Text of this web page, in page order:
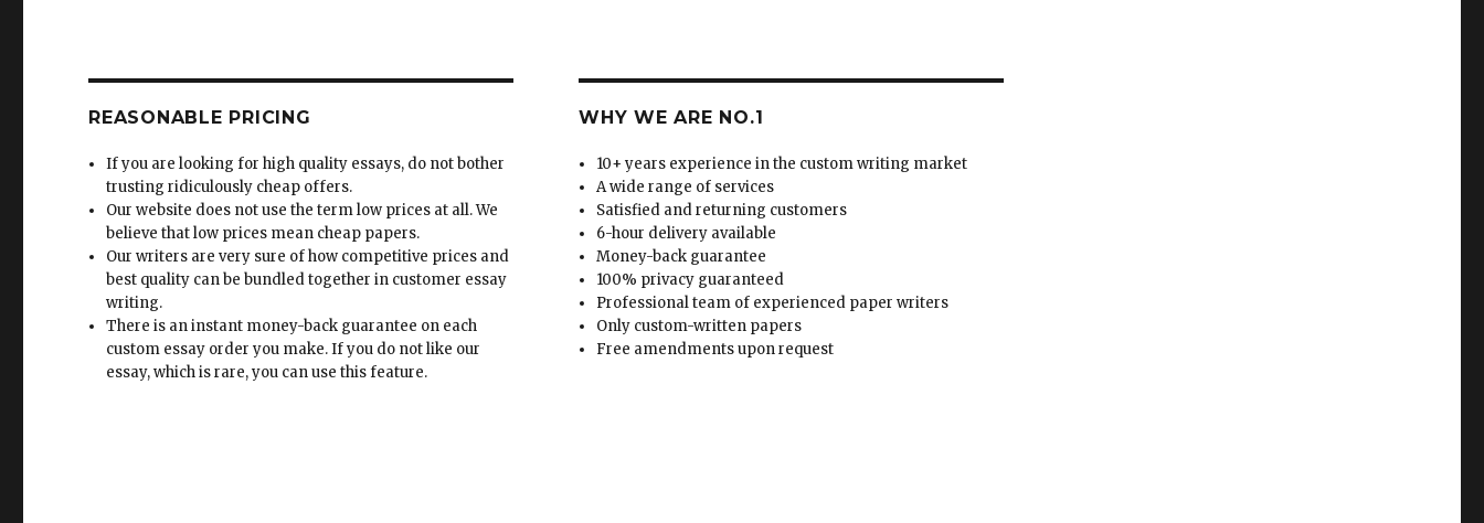
REASONABLE PRICING
If you are looking for high quality essays, do not bother
trusting ridiculously cheap offers.
Our website does not use the term low prices at all. We
believe that low prices mean cheap papers.
Our writers are very sure of how competitive prices and
best quality can be bundled together in customer essay
writing.
There is an instant money-back guarantee on each
custom essay order you make. If you do not like our
essay, which is rare, you can use this feature.
WHY WE ARE NO.1
10+ years experience in the custom writing market
A wide range of services
Satisfied and returning customers
6-hour delivery available
Money-back guarantee
100% privacy guaranteed
Professional team of experienced paper writers
Only custom-written papers
Free amendments upon request